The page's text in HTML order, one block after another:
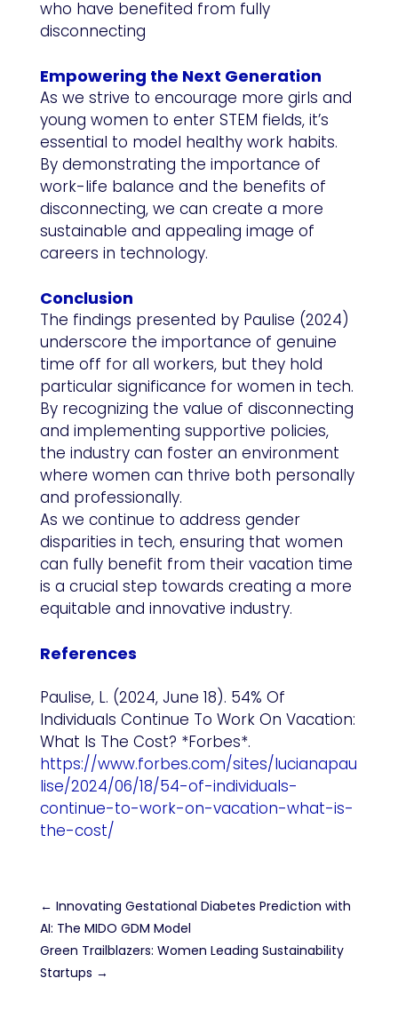
who have benefited from fully
disconnecting
Empowering the Next Generation
As we strive to encourage more girls and
young women to enter STEM fields, it’s
essential to model healthy work habits.
By demonstrating the importance of
work-life balance and the benefits of
disconnecting, we can create a more
sustainable and appealing image of
careers in technology.
Conclusion
The findings presented by Paulise (2024)
underscore the importance of genuine
time off for all workers, but they hold
particular significance for women in tech.
By recognizing the value of disconnecting
and implementing supportive policies,
the industry can foster an environment
where women can thrive both personally
and professionally.
As we continue to address gender
disparities in tech, ensuring that women
can fully benefit from their vacation time
is a crucial step towards creating a more
equitable and innovative industry.
References
Paulise, L. (2024, June 18). 54% Of
Individuals Continue To Work On Vacation:
What Is The Cost? *Forbes*.
https://www.forbes.com/sites/lucianapau
lise/2024/06/18/54-of-individuals-
continue-to-work-on-vacation-what-is-
the-cost/
← Innovating Gestational Diabetes Prediction with
AI: The MIDO GDM Model
Green Trailblazers: Women Leading Sustainability
Startups →